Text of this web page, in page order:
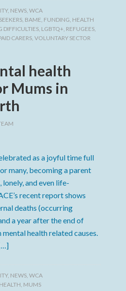
, NEWS,WCA
, BAME, FUNDING, HEALTH
DIFFICULTIES, LGBTQ+, REFUGEES,
CARERS,VOLUNTARY SECTOR
health
Mums in
as a joyful time full
many, becoming a parent
and even life-
recent report shows
deaths (occurring
a year after the end of
health related causes.
, NEWS,WCA
, MUMS